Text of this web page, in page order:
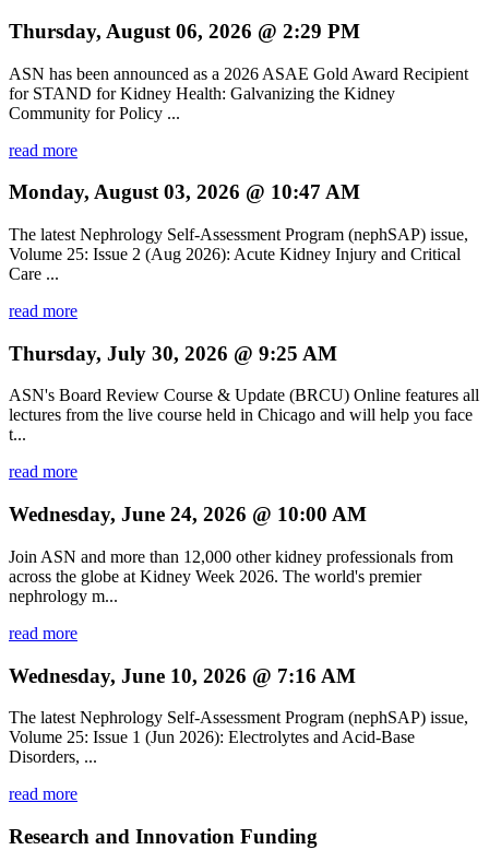
Thursday, August 06, 2026 @ 2:29 PM
ASN has been announced as a 2026 ASAE Gold Award Recipient
for STAND for Kidney Health: Galvanizing the Kidney
Community for Policy ...
read more
Monday, August 03, 2026 @ 10:47 AM
The latest Nephrology Self-Assessment Program (nephSAP) issue,
Volume 25: Issue 2 (Aug 2026): Acute Kidney Injury and Critical
Care ...
read more
Thursday, July 30, 2026 @ 9:25 AM
ASN's Board Review Course & Update (BRCU) Online features all
lectures from the live course held in Chicago and will help you face
t...
read more
Wednesday, June 24, 2026 @ 10:00 AM
Join ASN and more than 12,000 other kidney professionals from
across the globe at Kidney Week 2026. The world's premier
nephrology m...
read more
Wednesday, June 10, 2026 @ 7:16 AM
The latest Nephrology Self-Assessment Program (nephSAP) issue,
Volume 25: Issue 1 (Jun 2026): Electrolytes and Acid-Base
Disorders, ...
read more
Research and Innovation Funding